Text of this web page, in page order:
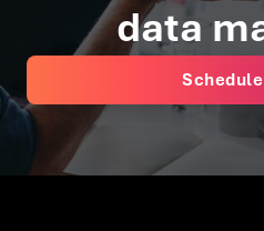
data